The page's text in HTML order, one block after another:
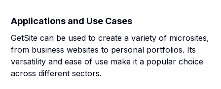
Applications and Use Cases
GetSite can be used to create a variety of microsites,
from business websites to personal portfolios. Its
versatility and ease of use make it a popular choice
across different sectors.